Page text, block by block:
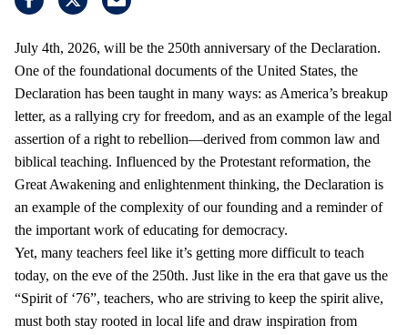
July 4th, 2026, will be the 250th anniversary of the Declaration.
One of the foundational documents of the United States, the
Declaration has been taught in many ways: as America’s breakup
letter, as a rallying cry for freedom, and as an example of the legal
assertion of a right to rebellion—derived from common law and
biblical teaching. Influenced by the Protestant reformation, the
Great Awakening and enlightenment thinking, the Declaration is
an example of the complexity of our founding and a reminder of
the important work of educating for democracy.
Yet, many teachers feel like it’s getting more difficult to teach
today, on the eve of the 250th. Just like in the era that gave us the
“Spirit of ‘76”, teachers, who are striving to keep the spirit alive,
must both stay rooted in local life and draw inspiration from